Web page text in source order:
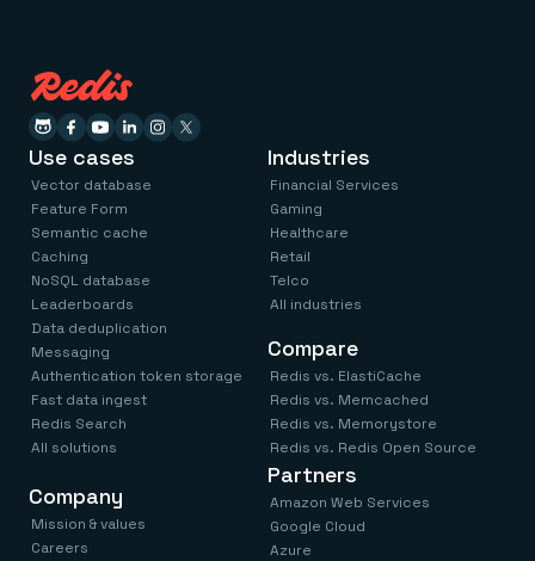
Use cases
Vector database
Feature Form
Semantic cache
Caching
NoSQL database
Leaderboards
Data deduplication
Messaging
Authentication token storage
Fast data ingest
Redis Search
All solutions
Industries
Financial Services
Gaming
Healthcare
Retail
Telco
All industries
Compare
Redis vs. ElastiCache
Redis vs. Memcached
Redis vs. Memorystore
Redis vs. Redis Open Source
Company
Mission & values
Careers
Partners
Amazon Web Services
Google Cloud
Azure